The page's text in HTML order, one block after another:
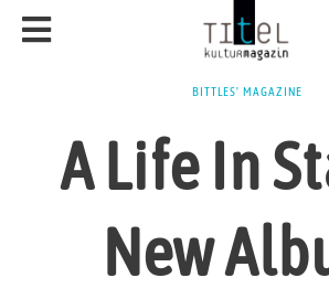
BITTLES' MAGAZINE
A Life In
New